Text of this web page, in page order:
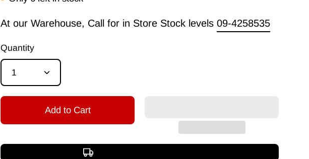
At our Warehouse, Call for in Store Stock levels 09-4258535
Quantity
1
Add to Cart